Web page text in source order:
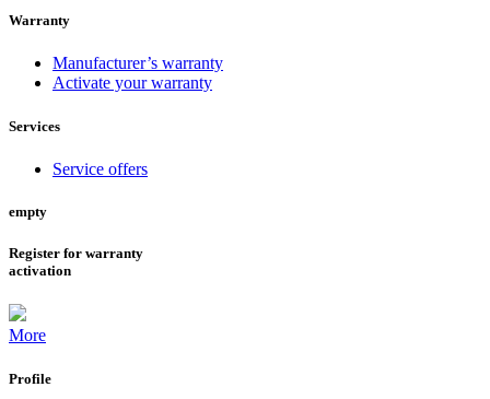
Warranty
Manufacturer’s warranty
Activate your warranty
Services
Service offers
empty
Register for warranty
activation
More
Profile